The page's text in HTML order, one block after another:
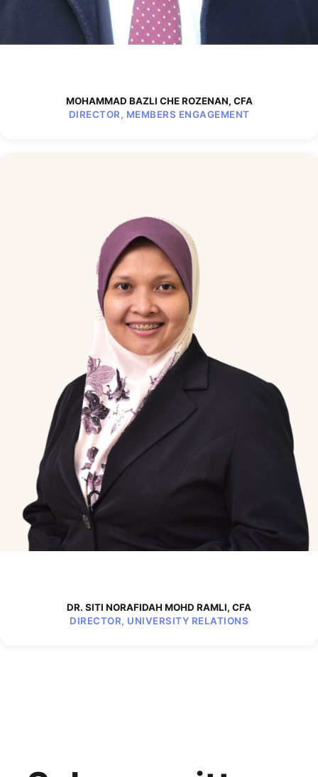
MOHAMMAD BAZLI CHE ROZENAN, CFA
DIRECTOR, MEMBERS ENGAGEMENT
DR. SITI NORAFIDAH MOHD RAMLI, CFA
DIRECTOR, UNIVERSITY RELATIONS